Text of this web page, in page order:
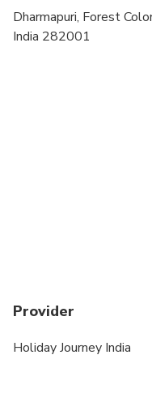
Dharmapuri, Forest
India 282001
Provider
Holiday Journey India